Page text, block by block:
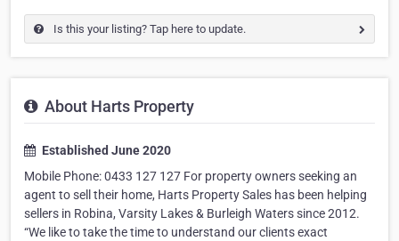
Is this your listing? Tap here to update.
About Harts Property
Established June 2020
Mobile Phone: 0433 127 127 For property owners seeking an
agent to sell their home, Harts Property Sales has been helping
sellers in Robina, Varsity Lakes & Burleigh Waters since 2012.
“We like to take the time to understand our clients exact